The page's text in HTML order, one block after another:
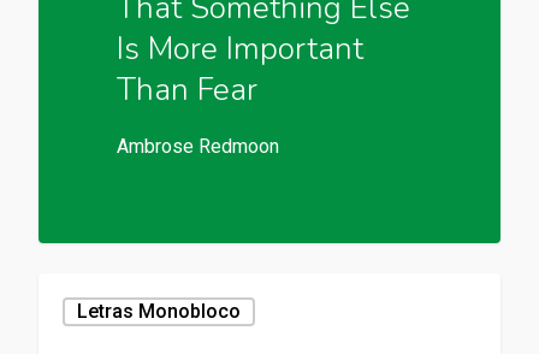
Is More Important
Than Fear
Ambrose Redmoon
Letras Monobloco